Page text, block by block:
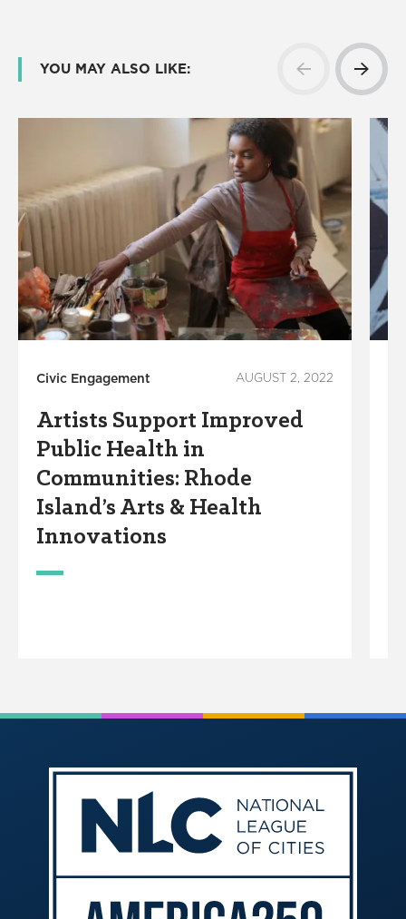
YOU MAY ALSO LIKE:
Civic Engagement AUGUST 2, 2022
Artists Support Improved
Public Health in
Communities: Rhode
Island’s Arts & Health
Innovations